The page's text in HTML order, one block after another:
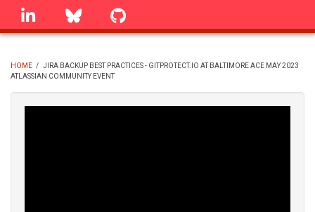
Skip
linkedin Bluesky
BREADCRUMB
HOME / JIRA BACKUP BEST PRACTICES - GITPROTECT.IO AT BALTIMORE ACE MAY 2023
ATLASSIAN COMMUNITY EVENT